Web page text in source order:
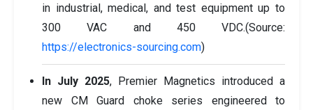
in industrial, medical, and test equipment up to
300 VAC and 450 VDC.(Source:
https://electronics-sourcing.com)
In July 2025, Premier Magnetics introduced a
new CM Guard choke series engineered to